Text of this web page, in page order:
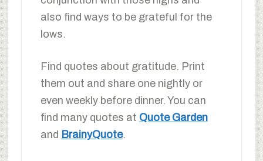
also find ways to be grateful for the
lows.
Find quotes about gratitude. Print
them out and share one nightly or
even weekly before dinner. You can
find many quotes at Quote Garden
and BrainyQuote.